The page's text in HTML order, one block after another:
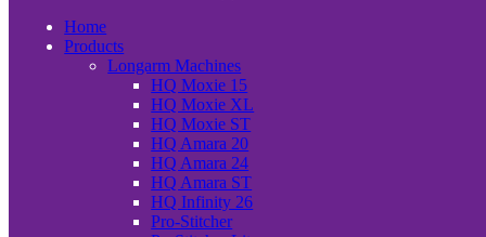
Home
Products
Longarm Machines
HQ Moxie 15
HQ Moxie XL
HQ Moxie ST
HQ Amara 20
HQ Amara 24
HQ Amara ST
HQ Infinity 26
Pro-Stitcher